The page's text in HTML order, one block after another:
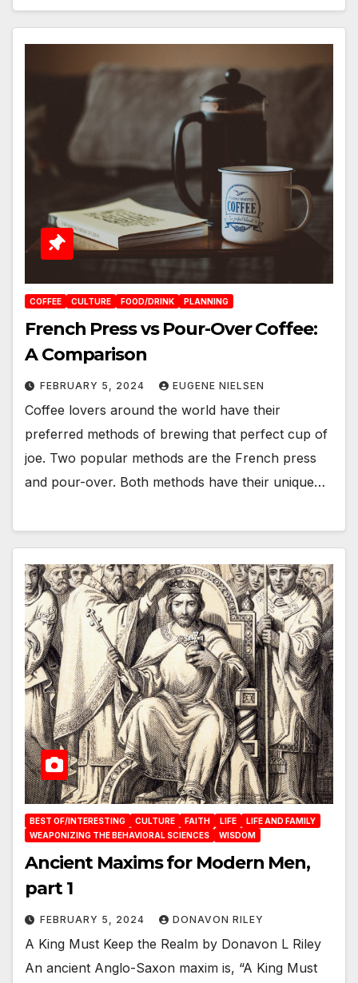
COFFEE CULTURE FOOD/DRINK PLANNING
French Press vs Pour-Over Coffee:
A Comparison
FEBRUARY 5, 2024 EUGENE NIELSEN
Coffee lovers around the world have their
preferred methods of brewing that perfect cup of
joe. Two popular methods are the French press
and pour-over. Both methods have their unique…
BEST OF/INTERESTING CULTURE FAITH LIFE
LIFE AND FAMILY
WEAPONIZING THE BEHAVIORAL SCIENCES
WISDOM
Ancient Maxims for Modern Men,
part 1
FEBRUARY 5, 2024 DONAVON RILEY
A King Must Keep the Realm by Donavon L Riley
An ancient Anglo-Saxon maxim is, “A King Must